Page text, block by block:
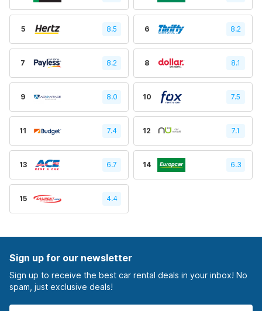
5 8.5 6 8.2
7 8.2 8 8.1
9 8.0 10 7.5
11 7.4 12 7.1
13 6.7 14 6.3
15 4.4
Sign up for our newsletter
Sign up to receive the best car rental deals in your inbox! No
spam, just exclusive deals!